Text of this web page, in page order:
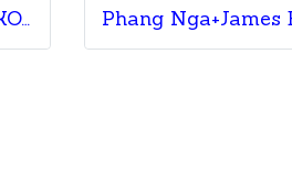
PHANG NGA BAY & KOH KHAI BY Speedboat